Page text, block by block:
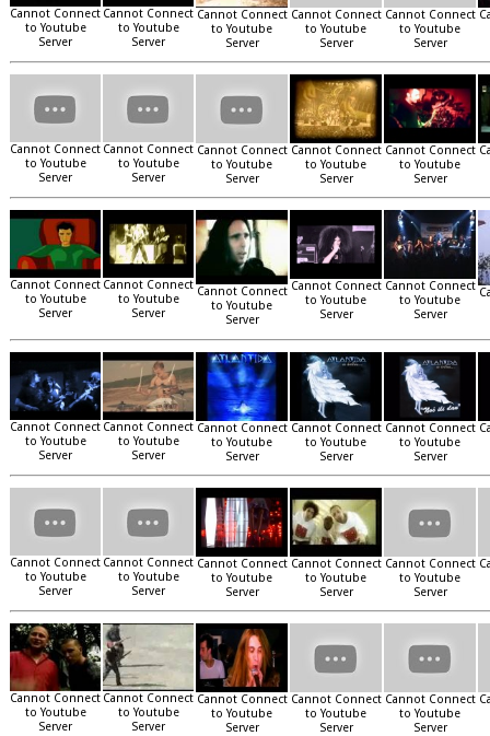
Cannot Connect
to Youtube
Server
Cannot Connect
to Youtube
Server
Cannot Connect
to Youtube
Server
Cannot Connect
to Youtube
Server
Cannot Connect
to Youtube
Server
Cannot Connect
to Youtube
Server
Cannot Connect
to Youtube
Server
Cannot Connect
to Youtube
Server
Cannot Connect
to Youtube
Server
Cannot Connect
to Youtube
Server
Cannot Connect
to Youtube
Server
Cannot Connect
to Youtube
Server
Cannot Connect
to Youtube
Server
Cannot Connect
to Youtube
Server
Cannot Connect
to Youtube
Server
Cannot Connect
to Youtube
Server
Cannot Connect
to Youtube
Server
Cannot Connect
to Youtube
Server
Cannot Connect
to Youtube
Server
Cannot Connect
to Youtube
Server
Cannot Connect
to Youtube
Server
Cannot Connect
to Youtube
Server
Cannot Connect
to Youtube
Server
Cannot Connect
to Youtube
Server
Cannot Connect
to Youtube
Server
Cannot Connect
to Youtube
Server
Cannot Connect
to Youtube
Server
Cannot Connect
to Youtube
Server
Cannot Connect
to Youtube
Server
Cannot Connect
to Youtube
Server